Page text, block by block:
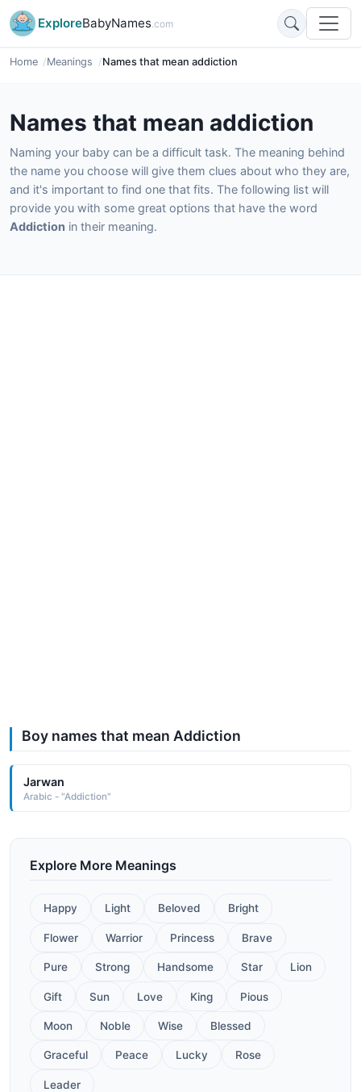
ExploreBabyNames.com
Home Meanings Names that mean addiction
Names that mean addiction
Naming your baby can be a difficult task. The meaning behind
the name you choose will give them clues about who they are,
and it's important to find one that fits. The following list will
provide you with some great options that have the word
Addiction in their meaning.
Boy names that mean Addiction
Jarwan
Arabic - "Addiction"
Explore More Meanings
Happy Light Beloved Bright
Flower Warrior Princess Brave
Pure Strong Handsome Star Lion
Gift Sun Love King Pious
Moon Noble Wise Blessed
Graceful Peace Lucky Rose
Leader